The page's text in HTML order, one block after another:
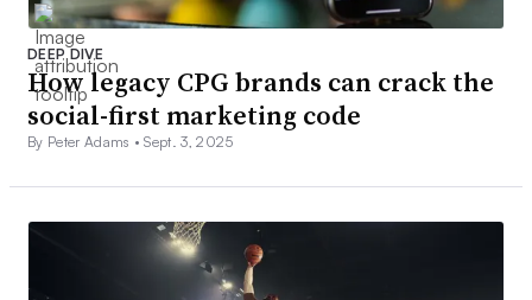
DEEP DIVE
How legacy CPG brands can crack the
social-first marketing code
By Peter Adams •Sept. 3, 2025